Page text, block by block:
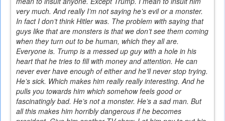
very much. And really I’m not saying he’s evil or a monster.
In fact I don’t think Hitler was. The problem with saying that
guys like that are monsters is that we don’t see them coming
when they turn out to be human, which they all are.
Everyone is. Trump is a messed up guy with a hole in his
heart that he tries to fill with money and attention. He can
never ever have enough of either and he’ll never stop trying.
He’s sick. Which makes him really really interesting. And he
pulls you towards him which somehow feels good or
fascinatingly bad. He’s not a monster. He’s a sad man. But
all this makes him horribly dangerous if he becomes